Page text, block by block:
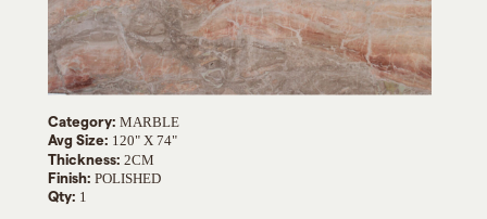
Category: MARBLE
Avg Size: 120" X 74"
Thickness: 2CM
Finish: POLISHED
Qty: 1